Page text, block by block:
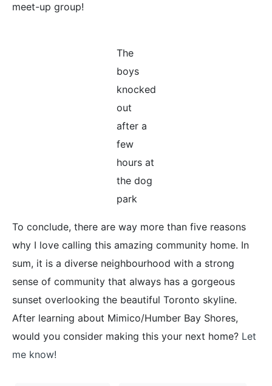
meet-up group!
The
boys
knocked
out
after a
few
hours at
the dog
park
To conclude, there are way more than five reasons
why I love calling this amazing community home. In
sum, it is a diverse neighbourhood with a strong
sense of community that always has a gorgeous
sunset overlooking the beautiful Toronto skyline.
After learning about Mimico/Humber Bay Shores,
would you consider making this your next home? Let
me know!